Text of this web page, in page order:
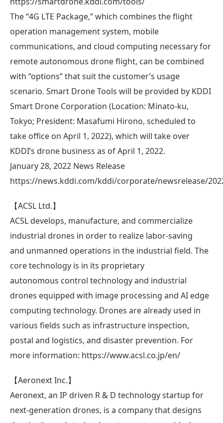
The “4G LTE Package,” which combines the flight
operation management system, mobile
communications, and cloud computing necessary for
remote autonomous drone flight, can be combined
with “options” that suit the customer’s usage
scenario. Smart Drone Tools will be provided by KDDI
Smart Drone Corporation (Location: Minato-ku,
Tokyo; President: Masafumi Hirono, scheduled to
take office on April 1, 2022), which will take over
KDDI’s drone business as of April 1, 2022.
January 28, 2022 News Release
https://news.kddi.com/kddi/corporate/newsrelease/
【ACSL Ltd.】
ACSL develops, manufacture, and commercialize
industrial drones in order to realize labor-saving
and unmanned operations in the industrial field. The
core technology is in its proprietary
autonomous control technology and industrial
drones equipped with image processing and AI edge
computing technology. Drones are already used in
various fields such as infrastructure inspection,
postal and logistics, and disaster prevention. For
more information: https://www.acsl.co.jp/en/
【Aeronext Inc.】
Aeronext, an IP driven R & D technology startup for
next-generation drones, is a company that designs